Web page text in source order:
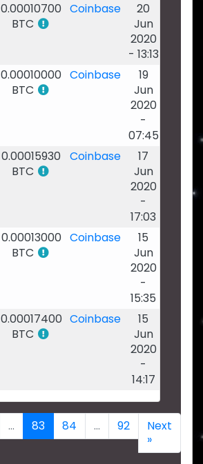
0.00010700
BTC
Coinbase
20
Jun
2020
- 13:13
0.00010000
BTC
Coinbase
19
Jun
2020
-
07:45
0.00015930
BTC
Coinbase
17
Jun
2020
-
17:03
0.00013000
BTC
Coinbase
15
Jun
2020
-
15:35
0.00017400
BTC
Coinbase
15
Jun
2020
-
14:17
... 83 84 ... 92
Next
»